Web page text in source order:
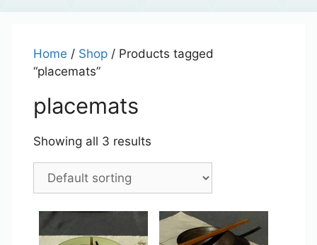
Home / Shop / Products tagged
“placemats”
placemats
Showing all 3 results